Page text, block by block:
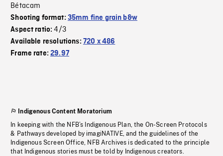
Bétacam
Shooting format: 35mm fine grain b&w
Aspect ratio:4/3
Available resolutions: 720 x 486
Frame rate:29.97
Indigenous Content Moratorium
In keeping with the NFB’s Indigenous Plan, the On-Screen Protocols
& Pathways developed by imagiNATIVE, and the guidelines of the
Indigenous Screen Office, NFB Archives is dedicated to the principle
that Indigenous stories must be told by Indigenous creators.